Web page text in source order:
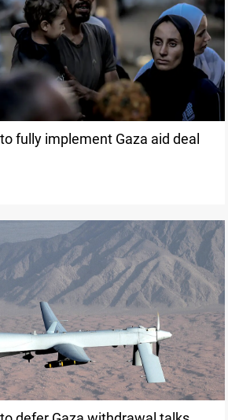
fully implement Gaza aid deal